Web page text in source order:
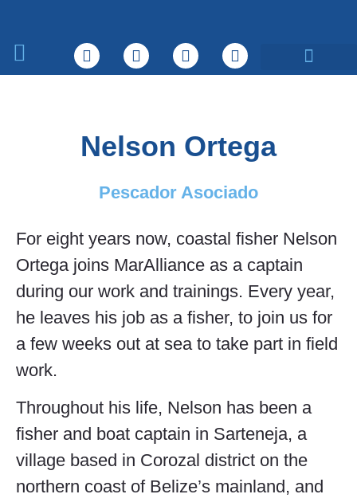
Nelson Ortega
Pescador Asociado
For eight years now, coastal fisher Nelson
Ortega joins MarAlliance as a captain
during our work and trainings. Every year,
he leaves his job as a fisher, to join us for
a few weeks out at sea to take part in field
work.
Throughout his life, Nelson has been a
fisher and boat captain in Sarteneja, a
village based in Corozal district on the
northern coast of Belize’s mainland, and